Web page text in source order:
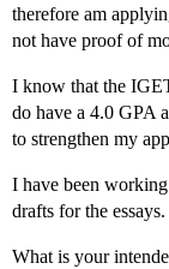
therefore am
not have proof of
I know that the
do have a 4.0 GPA
to strengthen my
I have been
drafts for the
What is your